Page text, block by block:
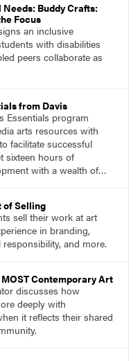
Buddy Crafts:
Focus
an inclusive
with disabilities
peers collaborate as
from Davis
Essentials program
arts resources with
facilitate successful
sixteen hours of
with a wealth of
of Selling
sell their work at art
in branding,
and more.
Contemporary Art
discusses how
deeply with
it reflects their shared